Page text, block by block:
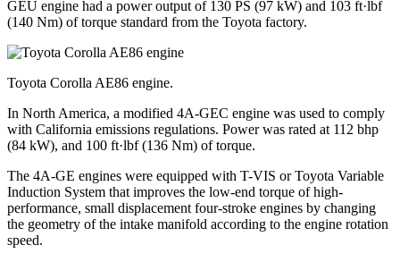
GEU engine had a power output of 130 PS (97 kW) and 103 ft·lbf
(140 Nm) of torque standard from the Toyota factory.
Toyota Corolla AE86 engine.
In North America, a modified 4A-GEC engine was used to comply
with California emissions regulations. Power was rated at 112 bhp
(84 kW), and 100 ft·lbf (136 Nm) of torque.
The 4A-GE engines were equipped with T-VIS or Toyota Variable
Induction System that improves the low-end torque of high-
performance, small displacement four-stroke engines by changing
the geometry of the intake manifold according to the engine rotation
speed.